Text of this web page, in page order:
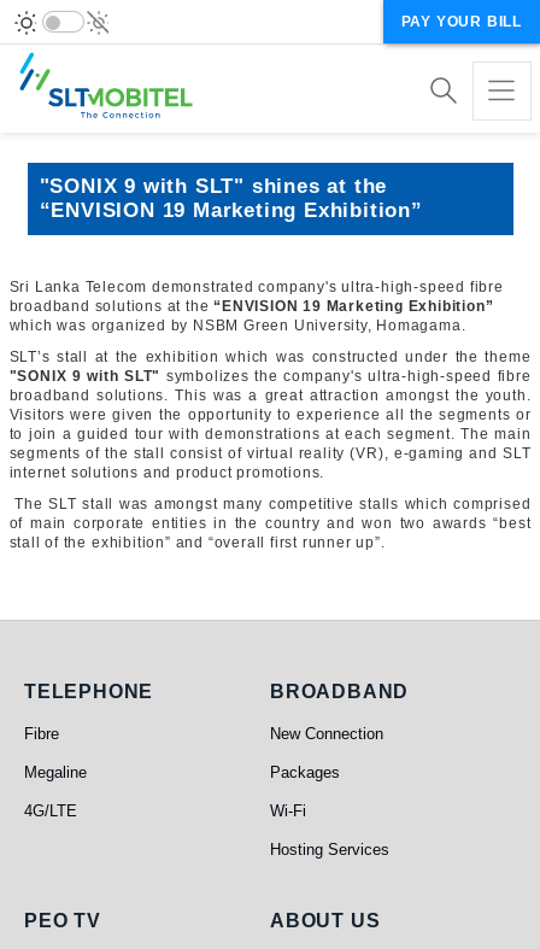
PAY YOUR BILL
"SONIX 9 with SLT" shines at the
“ENVISION 19 Marketing Exhibition”
Sri Lanka Telecom demonstrated company's ultra-high-speed fibre
broadband solutions at the “ENVISION 19 Marketing Exhibition”
which was organized by NSBM Green University, Homagama.
SLT’s stall at the exhibition which was constructed under the theme
"SONIX 9 with SLT" symbolizes the company's ultra-high-speed fibre
broadband solutions. This was a great attraction amongst the youth.
Visitors were given the opportunity to experience all the segments or
to join a guided tour with demonstrations at each segment. The main
segments of the stall consist of virtual reality (VR), e-gaming and SLT
internet solutions and product promotions.
The SLT stall was amongst many competitive stalls which comprised
of main corporate entities in the country and won two awards “best
stall of the exhibition” and “overall first runner up”.
Telephone
TELEPHONE
Fibre
Megaline
4G/LTE
Broadband
BROADBAND
New Connection
Packages
Wi-Fi
Hosting Services
PEO TV
PEO TV About Us
ABOUT US